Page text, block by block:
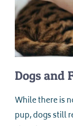
Dogs and
While there is
pup, dogs still